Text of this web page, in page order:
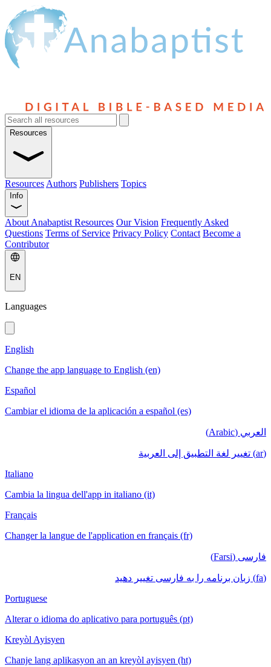
Resources
Resources Authors Publishers Topics
Info
About Anabaptist Resources Our Vision Frequently Asked
Questions Terms of Service Privacy Policy Contact Become a
Contributor
EN
Languages
English
Change the app language to English (en)
Español
Cambiar el idioma de la aplicación a español (es)
العربي (Arabic)
(ar) تغيير لغة التطبيق إلى العربية
Italiano
Cambia la lingua dell'app in italiano (it)
Français
Changer la langue de l'application en français (fr)
فارسی (Farsi)
(fa) زبان برنامه را به فارسی تغییر دهید
Portuguese
Alterar o idioma do aplicativo para português (pt)
Kreyòl Ayisyen
Chanje lang aplikasyon an an kreyòl ayisyen (ht)